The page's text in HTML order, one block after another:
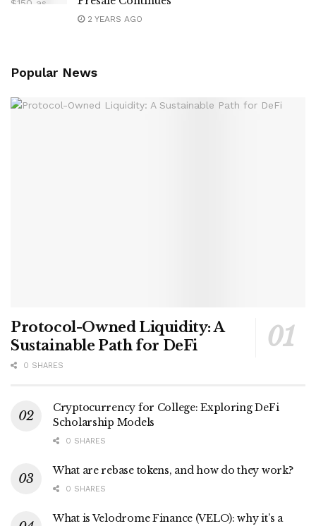
2 YEARS AGO
Popular News
Protocol-Owned Liquidity: A
Sustainable Path for DeFi
0 SHARES
Cryptocurrency for College: Exploring DeFi
Scholarship Models
0 SHARES
What are rebase tokens, and how do they work?
0 SHARES
What is Velodrome Finance (VELO): why it’s a